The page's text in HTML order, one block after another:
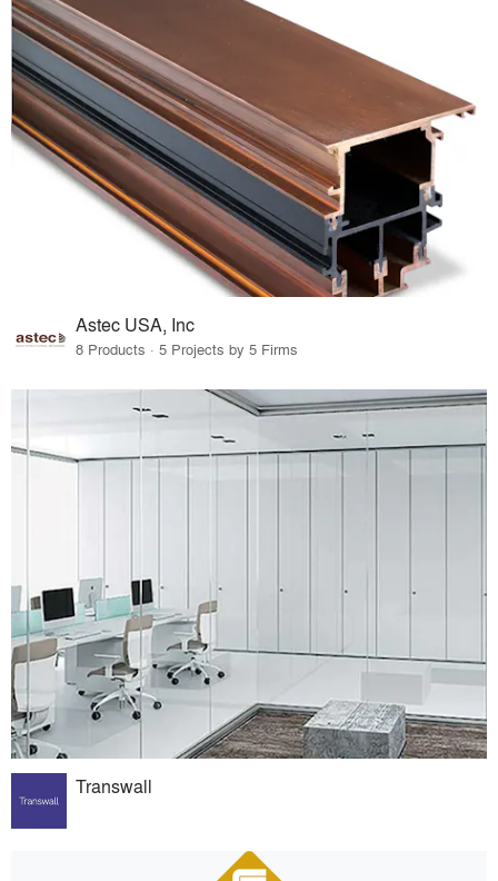
Astec USA, Inc
8 Products · 5 Projects by 5 Firms
Transwall